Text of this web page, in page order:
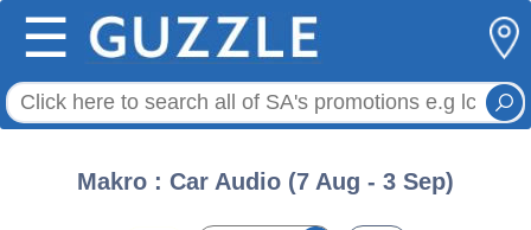
☰
Makro : Car Audio (7 Aug - 3 Sep)